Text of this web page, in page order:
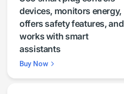
devices, monitors energy,
offers safety features, and
works with smart
assistants
Buy Now